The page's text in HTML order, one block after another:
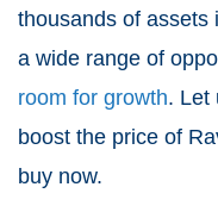
thousands of assets
a wide range of
room for growth. Let
boost the price of
buy now.